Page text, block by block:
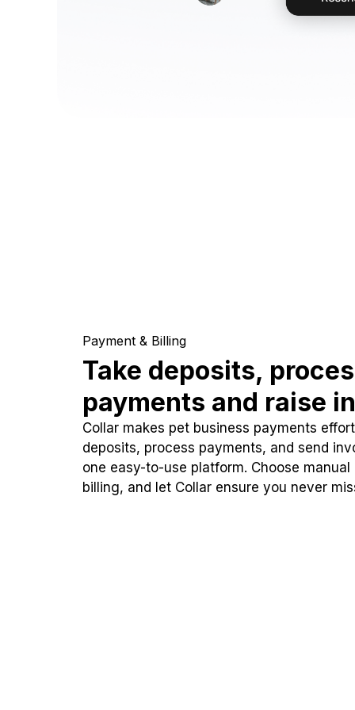
Payment & Billing
Take deposits,
payments and raise
Collar makes pet business payments
deposits, process payments, and send
one easy-to-use platform. Choose
billing, and let Collar ensure you never